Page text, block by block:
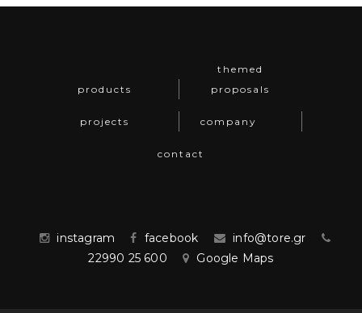
products
themed
proposals
projects company
contact
instagram facebook
info@tore.gr
22990 25 600
Google Maps